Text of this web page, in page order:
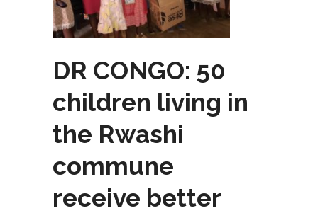
DR CONGO: 50
children living in
the Rwashi
commune
receive better